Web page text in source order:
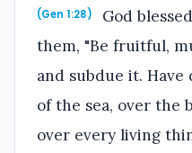
(Gen 1:28)
God
them, "Be fruitful,
and subdue it.
of the sea, over the
over every living